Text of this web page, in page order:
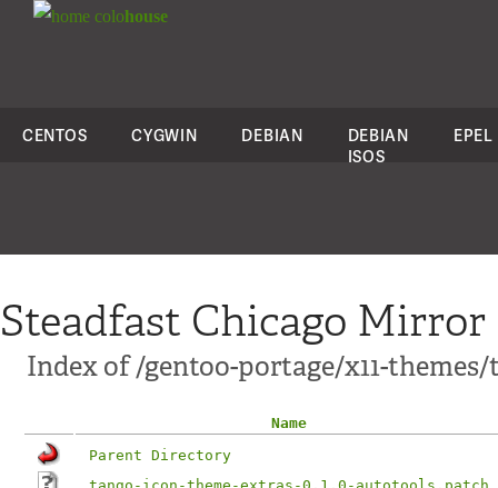
colohouse
CENTOS CYGWIN DEBIAN
DEBIAN
ISOS
EPEL
Steadfast Chicago Mirror
Index of /gentoo-portage/x11-
Name
Parent Directory